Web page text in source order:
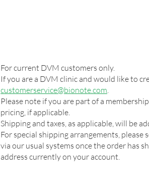
For current DVM customers only.
If you are a DVM clinic and would like to
customerservice@bionote.com
Please note if you are part of a
pricing, if applicable.
Shipping and taxes, as applicable, will be
For special shipping arrangements, please
via our usual systems once the order has
address currently on your account.